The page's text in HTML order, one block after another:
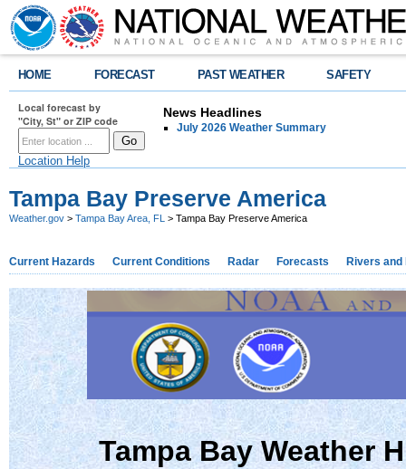
HOME FORECAST PAST WEATHER SAFETY
Local forecast by
"City, St" or ZIP code
Location Help
News Headlines
July 2026 Weather Summary
Tampa Bay Preserve America
Weather.gov > Tampa Bay Area, FL > Tampa Bay Preserve America
Current Hazards Current Conditions Radar Forecasts Rivers and
Tampa Bay Weather